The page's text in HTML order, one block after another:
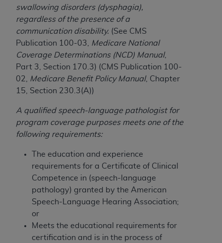
swallowing disorders (dysphagia),
regardless of the presence of a
communication disability. (See CMS
Publication 100-03,
Medicare National
Coverage Determinations (NCD) Manual,
Part 3, Section 170.3) (CMS Publication 100-
02,
Medicare Benefit Policy Manual, Chapter
15, Section 230.3(A))
A qualified speech-language pathologist for
program coverage purposes meets one of the
following requirements:
The education and experience
requirements for a Certificate of Clinical
Competence in (speech-language
pathology) granted by the American
Speech-Language Hearing Association;
or
Meets the educational requirements for
certification and is in the process of
Should the foregoing terms and conditions be
acceptable to you, please indicate your agreement
and acceptance by clicking below on the button
labeled “accept”.
License For Use of Current
Dental Terminology (CDT
These materials contain Current Dental
Terminology (CDT
), Copyright©
is a trademark of theADA.
The license granted herein is expressly conditioned
upon your acceptance of all terms and conditions
contained in this Agreement. By clicking below in
the button labeled “I ACCEPT” you hereby
acknowledge that you have read, understood, and
agree to all terms and conditions set forth in this